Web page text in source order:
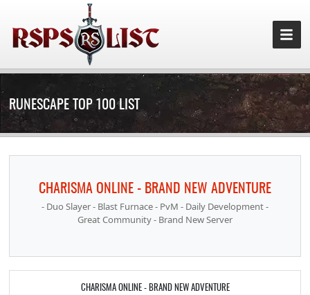
RUNESCAPE TOP 100 LIST
CHARISMA ONLINE - BRAND NEW ADVENTURE
- Duo Slayer - Blast Furnace - PvM - Daily Development -
Great Community - Brand New Server
CHARISMA ONLINE - BRAND NEW ADVENTURE